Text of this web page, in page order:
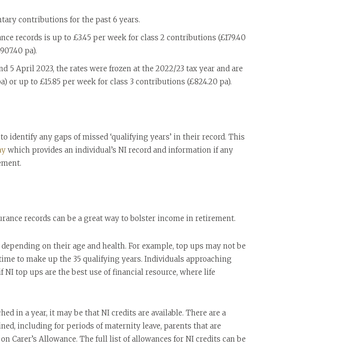
contributions for the past 6 years.
records is up to £3.45 per week for class 2 contributions (£179.40
pa).
5 April 2023, the rates were frozen at the 2022/23 tax year and are
or up to £15.85 per week for class 3 contributions (£824.20 pa).
any gaps of missed ‘qualifying years’ in their record. This
which provides an individual’s NI record and information if any
records can be a great way to bolster income in retirement.
on their age and health. For example, top ups may not be
to make up the 35 qualifying years. Individuals approaching
top ups are the best use of financial resource, where life
in a year, it may be that NI credits are available. There are a
including for periods of maternity leave, parents that are
Carer’s Allowance. The full list of allowances for NI credits can be